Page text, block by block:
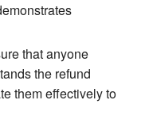
that anyone
the refund
them effectively to